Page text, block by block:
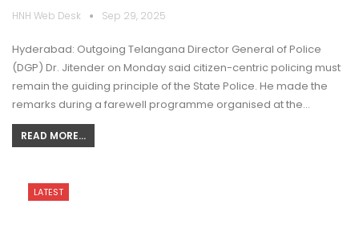
HNH Web Desk Sep 29, 2025
Hyderabad: Outgoing Telangana Director General of Police
(DGP) Dr. Jitender on Monday said citizen-centric policing must
remain the guiding principle of the State Police. He made the
remarks during a farewell programme organised at the…
READ MORE...
LATEST